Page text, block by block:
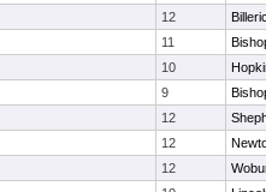
12
11
10
9
12
12
12